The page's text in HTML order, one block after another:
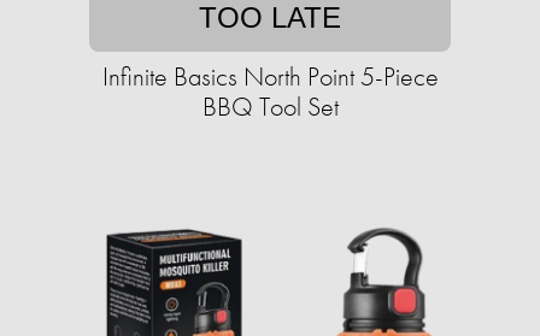
TOO LATE
Infinite Basics North Point 5-Piece
BBQ Tool Set